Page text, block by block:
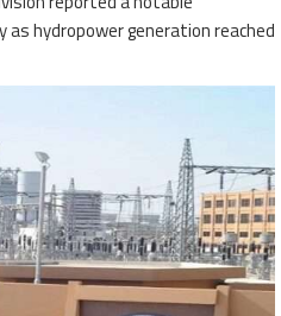
hydropower generation reached